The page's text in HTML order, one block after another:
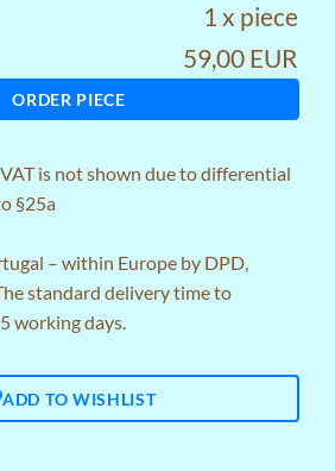
1 x piece
59,00 EUR
ORDER PIECE
VAT is not shown due to differential
§25a
– within Europe by DPD,
standard delivery time to
working days.
ADD TO WISHLIST